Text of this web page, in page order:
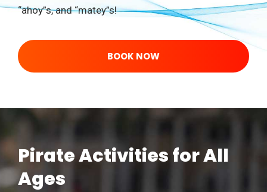
“ahoy”s, and “matey”s!
BOOK NOW
Pirate Activities for All
Ages